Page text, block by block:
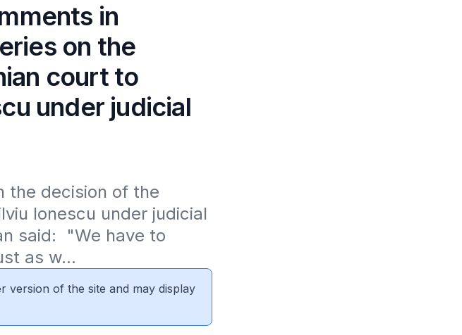
in
on the
court to
under judicial
the decision of the
Ionescu under judicial
said:  "We have to
as w...
version of the site and may display